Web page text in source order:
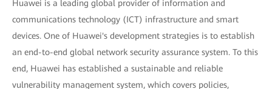
Huawei is a leading global provider of information and
communications technology (ICT) infrastructure and smart
devices. One of Huawei's development strategies is to establish
an end-to-end global network security assurance system. To this
end, Huawei has established a sustainable and reliable
vulnerability management system, which covers policies,